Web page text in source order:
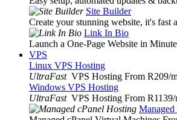
Site Builder
Create your stunning website, it's fast
Link In Bio
Launch a One-Page Website in
VPS
Linux VPS Hosting
UltraFast VPS Hosting From R209/
Windows VPS Hosting
UltraFast VPS Hosting From R1139/